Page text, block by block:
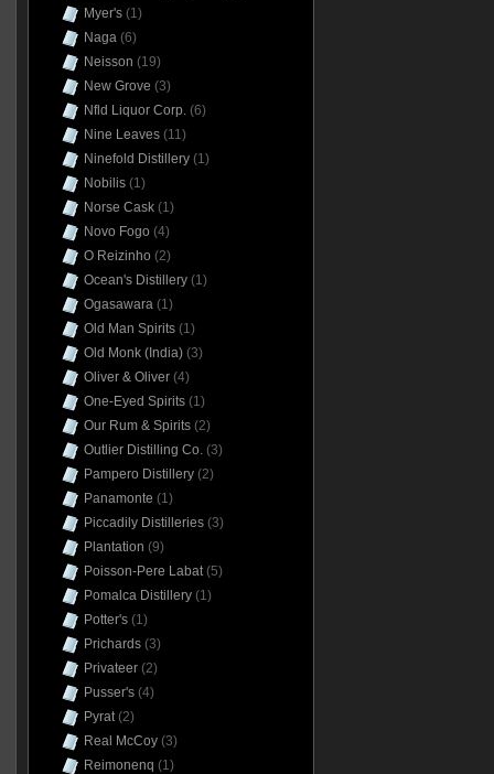
Myer's(1)
Naga(6)
Neisson (19)
New Grove (3)
Nfld Liquor Corp.(6)
Nine Leaves(11)
Ninefold Distillery(1)
Nobilis(1)
Norse Cask(1)
Novo Fogo (4)
O Reizinho (2)
Ocean's Distillery(1)
Ogasawara(1)
Old Man Spirits(1)
Old Monk (India)(3)
Oliver & Oliver(4)
One-Eyed Spirits(1)
Our Rum & Spirits(2)
Outlier Distilling Co.(3)
Pampero Distillery(2)
Panamonte (1)
Piccadily Distilleries(3)
Plantation (9)
Poisson-Pere Labat(5)
Pomalca Distillery(1)
Potter's(1)
Prichards(3)
Privateer(2)
Pusser's(4)
Pyrat(2)
Real McCoy(3)
Reimonenq (1)